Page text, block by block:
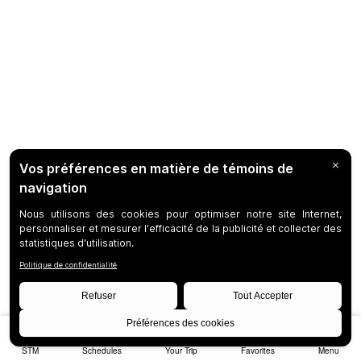
STM Schedules Your Trip Favorites Menu